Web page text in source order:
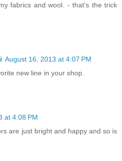
fabrics and wool. - that's the trick
August 16, 2013 at 4:07 PM
new line in your shop.
at 4:08 PM
are just bright and happy and so is